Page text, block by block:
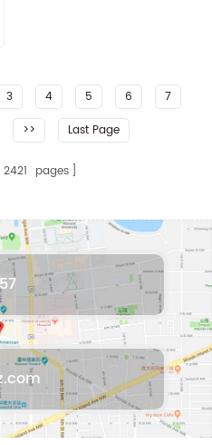
3 4 5 6
7
>> Last Page
2421 pages